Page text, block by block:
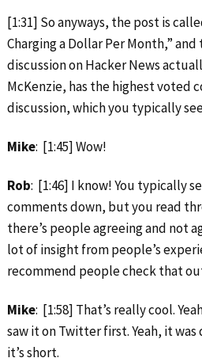
[1:31] So anyways, the post is
Charging a Dollar Per Month,” and
discussion on Hacker News
McKenzie, has the highest voted
discussion, which you typically
Mike: [1:45] Wow!
Rob: [1:46] I know! You typically
comments down, but you read
there’s people agreeing and not
lot of insight from people’s
recommend people check that
Mike: [1:58] That’s really cool.
saw it on Twitter first. Yeah, it
it’s short.